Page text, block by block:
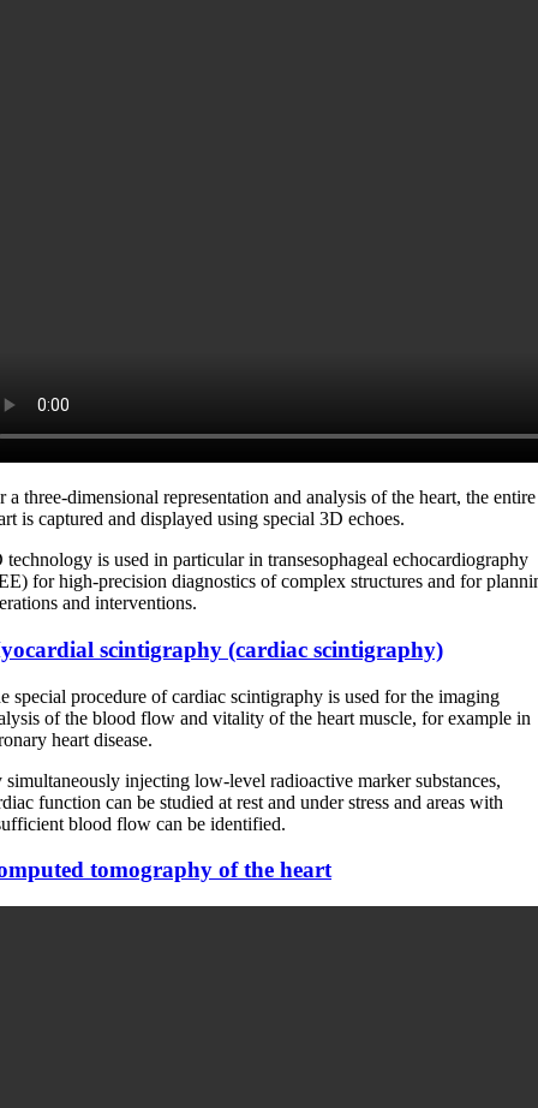
a three-dimensional representation and analysis of the heart, the entire
is captured and displayed using special 3D echoes.
technology is used in particular in transesophageal echocardiography
for high-precision diagnostics of complex structures and for
and interventions.
scintigraphy (cardiac scintigraphy)
special procedure of cardiac scintigraphy is used for the imaging
of the blood flow and vitality of the heart muscle, for example in
heart disease.
simultaneously injecting low-level radioactive marker substances,
function can be studied at rest and under stress and areas with
blood flow can be identified.
tomography of the heart